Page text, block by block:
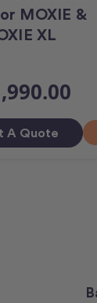
MOXIE &
XL
A Quote